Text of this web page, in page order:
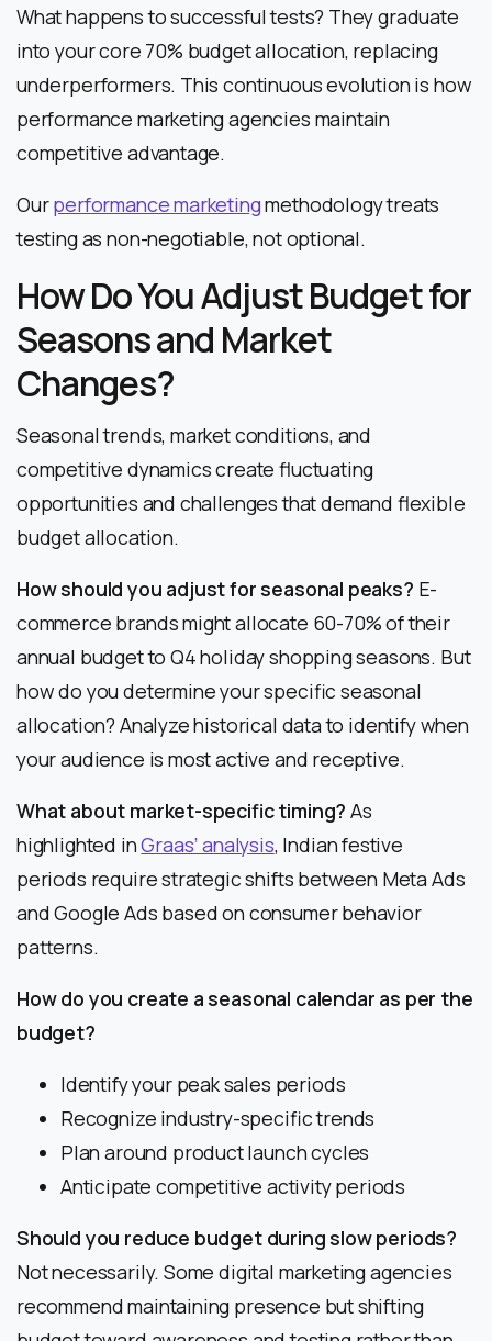
What happens to successful tests? They graduate
into your core 70% budget allocation, replacing
underperformers. This continuous evolution is how
performance marketing agencies maintain
competitive advantage.
Ourperformance marketingmethodology treats
testing as non-negotiable, not optional.
How Do You Adjust Budget for
Seasons and Market
Changes?
Seasonal trends, market conditions, and
competitive dynamics create fluctuating
opportunities and challenges that demand flexible
budget allocation.
How should you adjust for seasonal peaks? E-
commerce brands might allocate 60-70% of their
annual budget to Q4 holiday shopping seasons. But
how do you determine your specific seasonal
allocation? Analyze historical data to identify when
your audience is most active and receptive.
What about market-specific timing? As
highlighted inGraas’ analysis, Indian festive
periods require strategic shifts between Meta Ads
and Google Ads based on consumer behavior
patterns.
How do you create a seasonal calendar as per the
budget?
Identify your peak sales periods
Recognize industry-specific trends
Plan around product launch cycles
Anticipate competitive activity periods
Should you reduce budget during slow periods?
Not necessarily. Some digital marketing agencies
recommend maintaining presence but shifting